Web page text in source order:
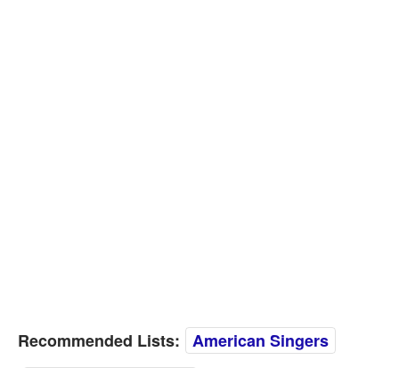
Recommended Lists: American Singers